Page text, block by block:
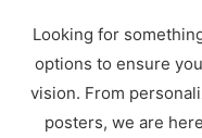
Looking for
options to ensure
vision. From
posters, we are